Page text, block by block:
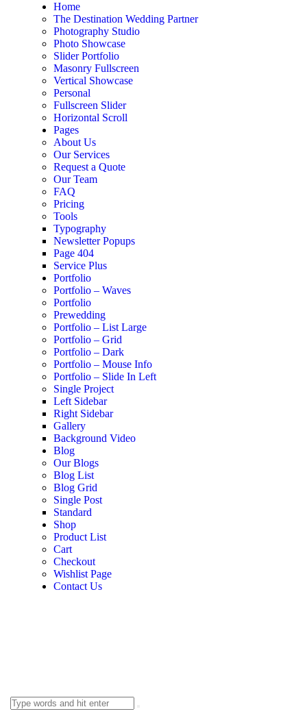
Home
The Destination Wedding Partner
Photography Studio
Photo Showcase
Slider Portfolio
Masonry Fullscreen
Vertical Showcase
Personal
Fullscreen Slider
Horizontal Scroll
Pages
About Us
Our Services
Request a Quote
Our Team
FAQ
Pricing
Tools
Typography
Newsletter Popups
Page 404
Service Plus
Portfolio
Portfolio – Waves
Portfolio
Prewedding
Portfolio – List Large
Portfolio – Grid
Portfolio – Dark
Portfolio – Mouse Info
Portfolio – Slide In Left
Single Project
Left Sidebar
Right Sidebar
Gallery
Background Video
Blog
Our Blogs
Blog List
Blog Grid
Single Post
Standard
Shop
Product List
Cart
Checkout
Wishlist Page
Contact Us